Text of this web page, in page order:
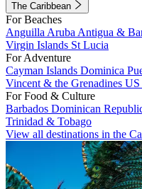
The Caribbean
For Beaches
Anguilla Aruba Antigua &
Virgin Islands St Lucia
For Adventure
Cayman Islands Dominica
Vincent & the Grenadines US
For Food & Culture
Barbados Dominican
Trinidad & Tobago
View all destinations in the